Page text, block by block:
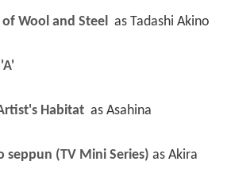
Wool and Steel as Tadashi Akino
Habitat as Asahina
seppun (TV Mini Series) as Akira